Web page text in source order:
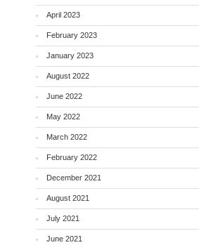
April 2023
February 2023
January 2023
August 2022
June 2022
May 2022
March 2022
February 2022
December 2021
August 2021
July 2021
June 2021